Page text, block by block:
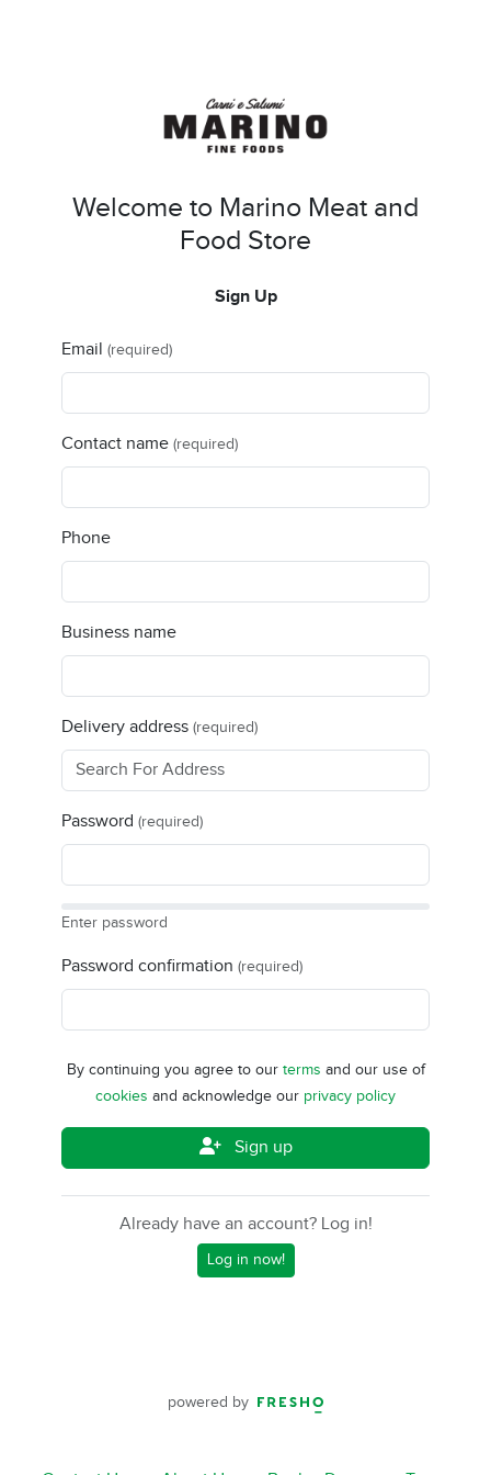
Welcome to Marino Meat and
Food Store
Sign Up
Email (required)
Contact name (required)
Phone
Business name
Delivery address (required)
Password (required)
Enter password
Password confirmation (required)
By continuing you agree to our terms and our use of
cookies and acknowledge our privacy policy
Sign up
Already have an account? Log in!
Log in now!
powered by